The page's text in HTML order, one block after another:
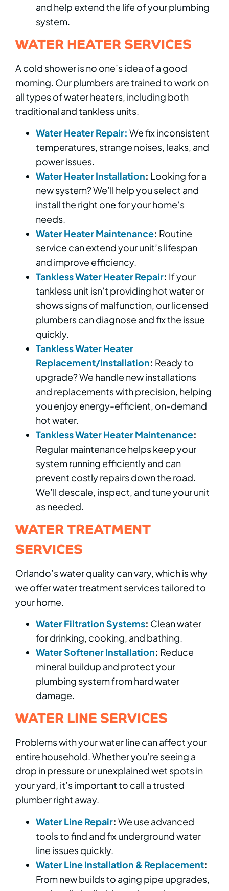
and help extend the life of your plumbing
system.
WATER HEATER SERVICES
A cold shower is no one’s idea of a good
morning. Our plumbers are trained to work on
all types of water heaters, including both
traditional and tankless units.
Water Heater Repair: We fix inconsistent
temperatures, strange noises, leaks, and
power issues.
Water Heater Installation: Looking for a
new system? We’ll help you select and
install the right one for your home’s
needs.
Water Heater Maintenance: Routine
service can extend your unit’s lifespan
and improve efficiency.
Tankless Water Heater Repair: If your
tankless unit isn’t providing hot water or
shows signs of malfunction, our licensed
plumbers can diagnose and fix the issue
quickly.
Tankless Water Heater
Replacement/Installation: Ready to
upgrade? We handle new installations
and replacements with precision, helping
you enjoy energy-efficient, on-demand
hot water.
Tankless Water Heater Maintenance:
Regular maintenance helps keep your
system running efficiently and can
prevent costly repairs down the road.
We’ll descale, inspect, and tune your unit
as needed.
WATER TREATMENT
SERVICES
Orlando’s water quality can vary, which is why
we offer water treatment services tailored to
your home.
Water Filtration Systems: Clean water
for drinking, cooking, and bathing.
Water Softener Installation: Reduce
mineral buildup and protect your
plumbing system from hard water
damage.
WATER LINE SERVICES
Problems with your water line can affect your
entire household. Whether you’re seeing a
drop in pressure or unexplained wet spots in
your yard, it’s important to call a trusted
plumber right away.
Water Line Repair: We use advanced
tools to find and fix underground water
line issues quickly.
Water Line Installation & Replacement:
From new builds to aging pipe upgrades,